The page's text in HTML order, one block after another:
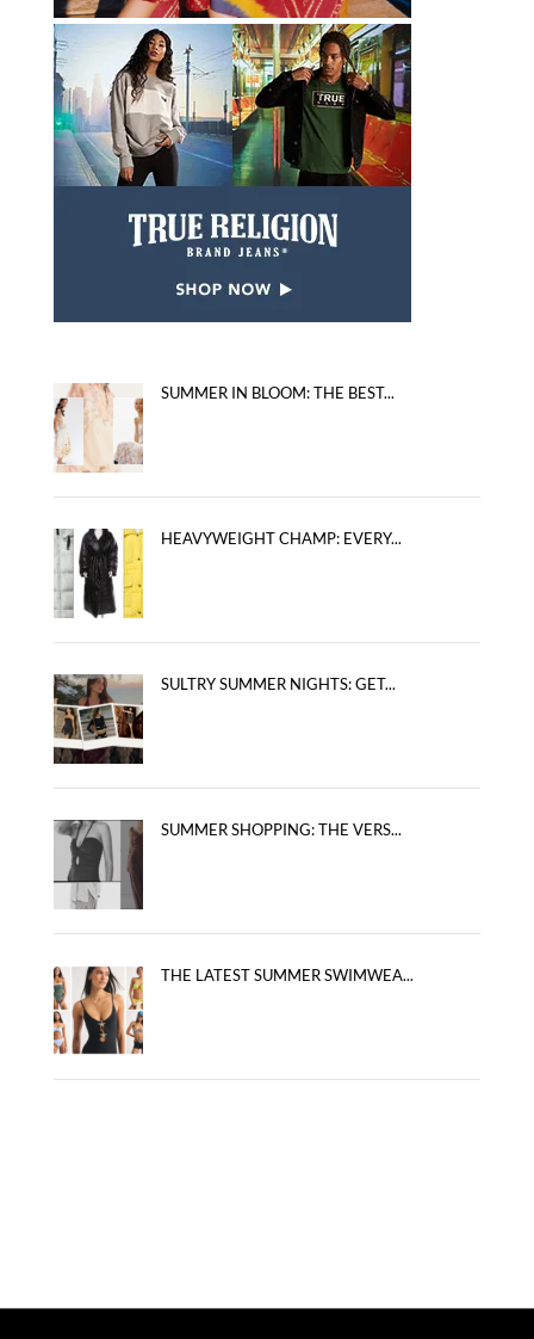
SUMMER IN BLOOM: THE BEST...
HEAVYWEIGHT CHAMP: EVERY...
SULTRY SUMMER NIGHTS: GET...
SUMMER SHOPPING: THE VERS...
THE LATEST SUMMER SWIMWEA...